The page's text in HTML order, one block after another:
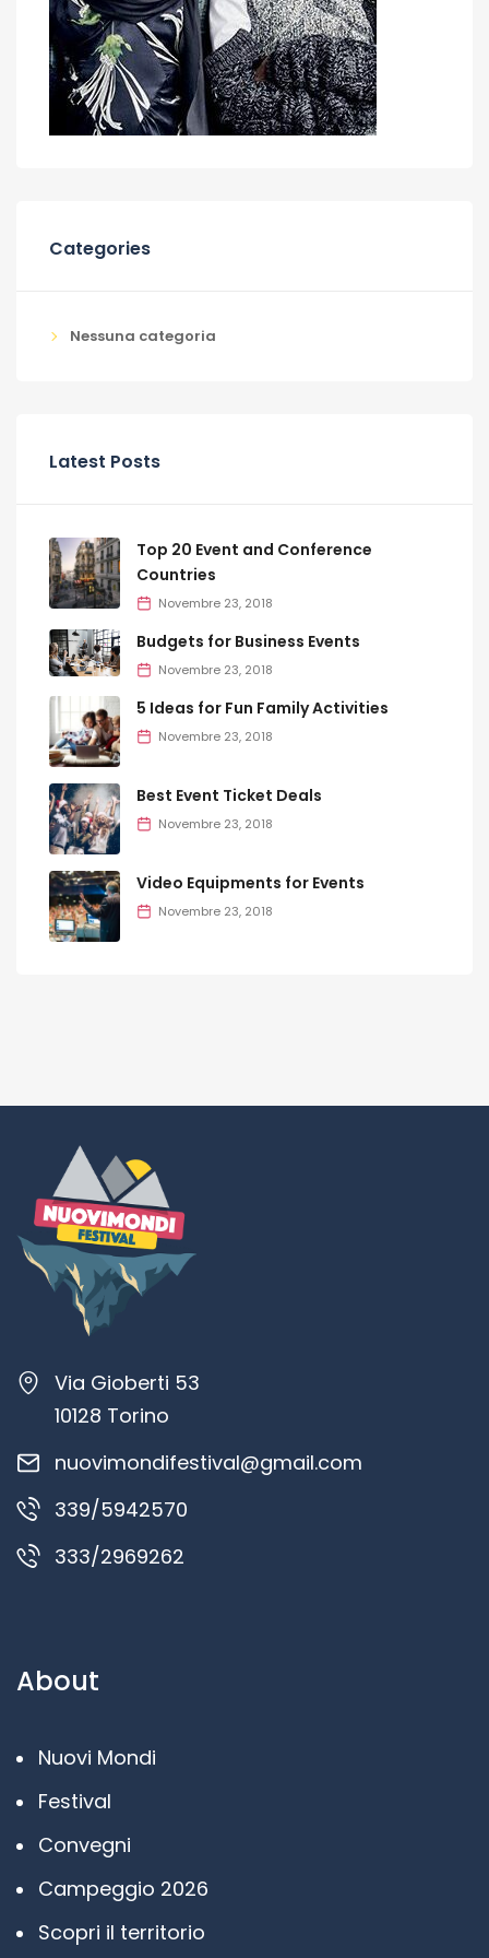
Categories
Nessuna categoria
Latest Posts
Top 20 Event and Conference
Countries
Novembre 23, 2018
Budgets for Business Events
Novembre 23, 2018
5 Ideas for Fun Family Activities
Novembre 23, 2018
Best Event Ticket Deals
Novembre 23, 2018
Video Equipments for Events
Novembre 23, 2018
Via Gioberti 53
10128 Torino
nuovimondifestival@gmail.com
339/5942570
333/2969262
About
Nuovi Mondi
Festival
Convegni
Campeggio 2026
Scopri il territorio